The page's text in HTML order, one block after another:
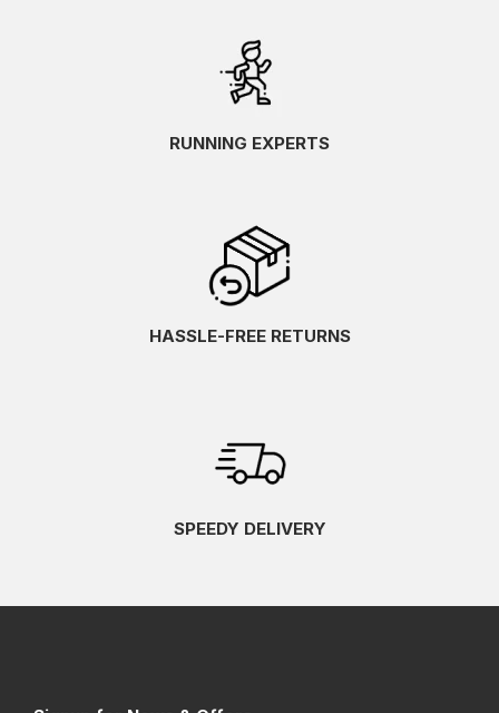
RUNNING EXPERTS
HASSLE-FREE RETURNS
SPEEDY DELIVERY